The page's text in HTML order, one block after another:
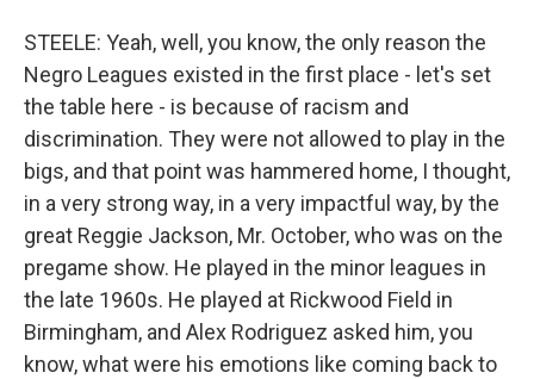
STEELE: Yeah, well, you know, the only reason the
Negro Leagues existed in the first place - let's set
the table here - is because of racism and
discrimination. They were not allowed to play in the
bigs, and that point was hammered home, I thought,
in a very strong way, in a very impactful way, by the
great Reggie Jackson, Mr. October, who was on the
pregame show. He played in the minor leagues in
the late 1960s. He played at Rickwood Field in
Birmingham, and Alex Rodriguez asked him, you
know, what were his emotions like coming back to